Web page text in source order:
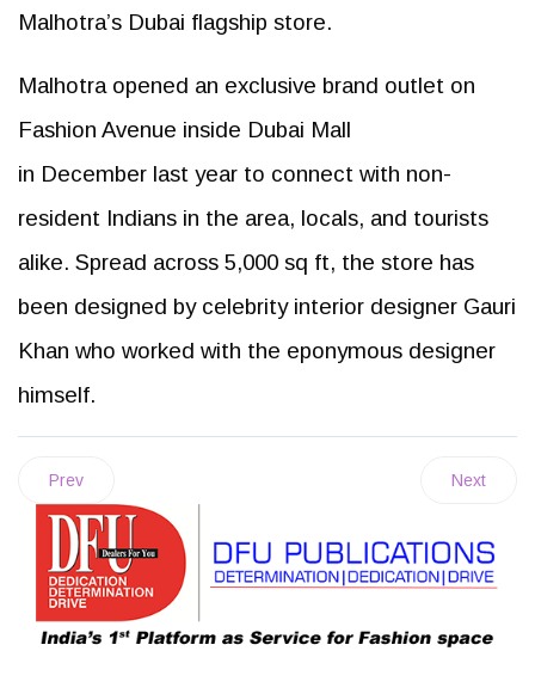
Malhotra’s Dubai flagship store.
Malhotra opened an exclusive brand outlet on
Fashion Avenue inside Dubai Mall
in December last year to connect with non-
resident Indians in the area, locals, and tourists
alike. Spread across 5,000 sq ft, the store has
been designed by celebrity interior designer Gauri
Khan who worked with the eponymous designer
himself.
Prev Next